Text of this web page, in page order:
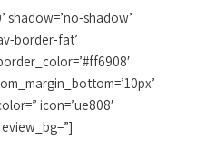
shadow=’no-shadow’
border-fat’
icon=’ue808′